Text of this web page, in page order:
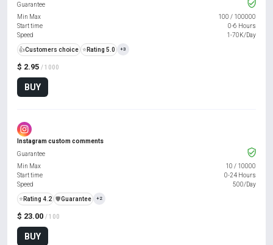
$ 2.95 / 1000
BUY
Guarantee
Min Max
100 / 100000
Start time
0-6 Hours
Speed
1-70K/Day
👍Customers choice ⭐ Rating 5.0 +3
Instagram custom comments
$ 23.00 / 100
BUY
Guarantee
Min Max
10 / 10000
Start time
0-24 Hours
Speed
500/Day
⭐ Rating 4.2 ️🛡️Guarantee +2